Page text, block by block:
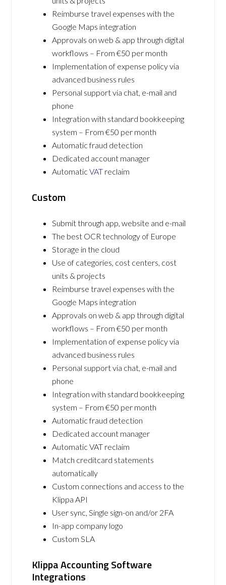
Reimburse travel expenses with the
Google Maps integration
Approvals on web & app through digital
workflows – From €50 per month
Implementation of expense policy via
advanced business rules
Personal support via chat, e-mail and
phone
Integration with standard bookkeeping
system – From €50 per month
Automatic fraud detection
Dedicated account manager
AutomaticVAT reclaim
Custom
Submit through app, website and e-mail
The best OCR technology of Europe
Storage in the cloud
Use of categories, cost centers, cost
units & projects
Reimburse travel expenses with the
Google Maps integration
Approvals on web & app through digital
workflows – From €50 per month
Implementation of expense policy via
advanced business rules
Personal support via chat, e-mail and
phone
Integration with standard bookkeeping
system – From €50 per month
Automatic fraud detection
Dedicated account manager
Automatic VAT reclaim
Match creditcard statements
automatically
Custom connections and access to the
Klippa API
User sync, Single sign-on and/or 2FA
In-app company logo
Custom SLA
Klippa Accounting Software
Integrations